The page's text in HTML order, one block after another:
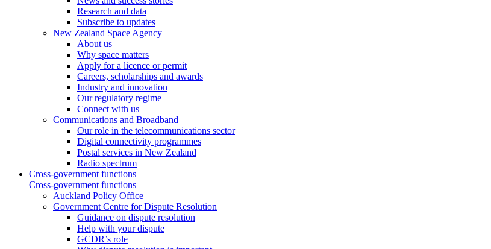
Research and data
Subscribe to updates
New Zealand Space Agency
About us
Why space matters
Apply for a licence or permit
Careers, scholarships and awards
Industry and innovation
Our regulatory regime
Connect with us
Communications and Broadband
Our role in the telecommunications sector
Digital connectivity programmes
Postal services in New Zealand
Radio spectrum
Cross-government functions
Cross-government functions
Auckland Policy Office
Government Centre for Dispute Resolution
Guidance on dispute resolution
Help with your dispute
GCDR’s role